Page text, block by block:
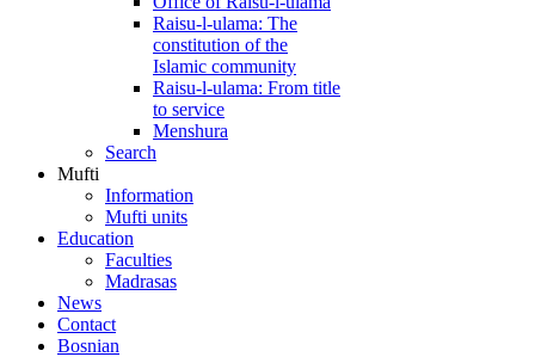
Raisu-l-ulama: The
constitution of the
Islamic community
Raisu-l-ulama: From title
to service
Menshura
Search
Mufti
Information
Mufti units
Education
Faculties
Madrasas
News
Contact
Bosnian